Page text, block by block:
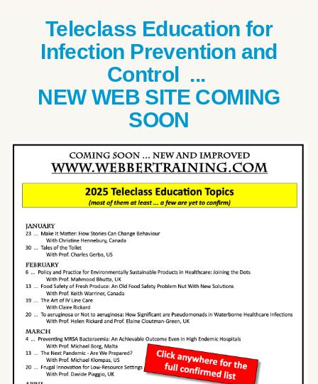
Teleclass Education for
Infection Prevention and
Control ...
NEW WEB SITE COMING
SOON